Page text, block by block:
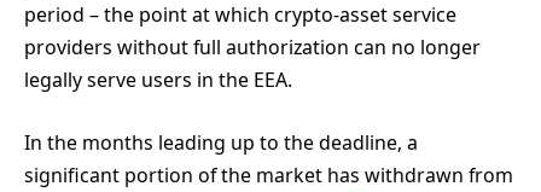
period – the point at which crypto-asset service
providers without full authorization can no longer
legally serve users in the EEA.
In the months leading up to the deadline, a
significant portion of the market has withdrawn from